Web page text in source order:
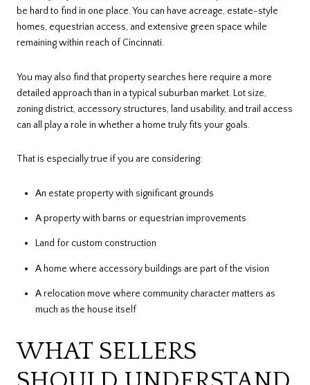
be hard to find in one place. You can have acreage, estate-style
homes, equestrian access, and extensive green space while
remaining within reach of Cincinnati.
You may also find that property searches here require a more
detailed approach than in a typical suburban market. Lot size,
zoning district, accessory structures, land usability, and trail access
can all play a role in whether a home truly fits your goals.
That is especially true if you are considering:
An estate property with significant grounds
A property with barns or equestrian improvements
Land for custom construction
A home where accessory buildings are part of the vision
A relocation move where community character matters as
much as the house itself
WHAT SELLERS